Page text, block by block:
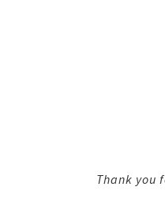
Thank you